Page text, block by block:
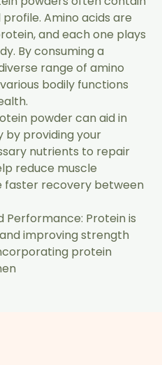
Amino acids are
and each one plays
By consuming a
range of amino
bodily functions
powder can aid in
providing your
nutrients to repair
reduce muscle
faster recovery between
Performance: Protein is
improving strength
protein